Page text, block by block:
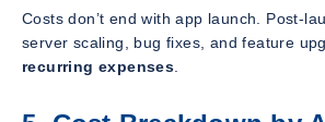
Costs don’t end with app launch. Post-
server scaling, bug fixes, and feature
recurring expenses